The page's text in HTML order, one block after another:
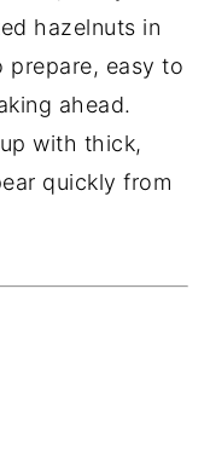
hazelnuts in
prepare, easy to
ahead.
with thick,
quickly from